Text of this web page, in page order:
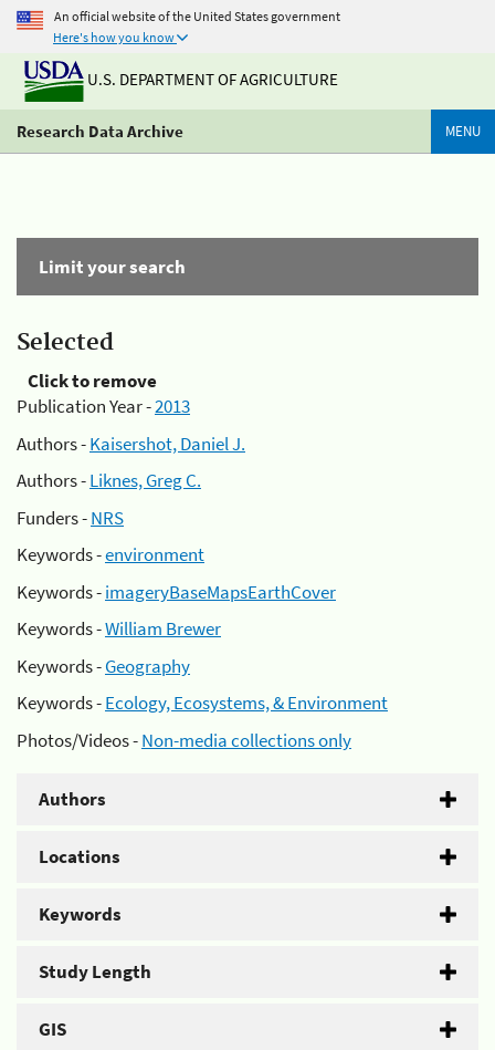
An official website of the United States government
Here's how you know
U.S. DEPARTMENT OF AGRICULTURE
Research Data Archive MENU
Limit your search
Selected
Click to remove
Publication Year -2013
Authors -Kaisershot, Daniel J.
Authors -Liknes, Greg C.
Funders -NRS
Keywords -environment
Keywords -imageryBaseMapsEarthCover
Keywords -William Brewer
Keywords -Geography
Keywords -Ecology, Ecosystems, & Environment
Photos/Videos -Non-media collections only
Authors
Locations
Keywords
Study Length
GIS